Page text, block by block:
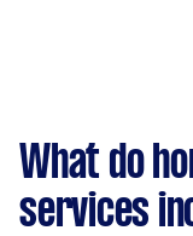
What do
services